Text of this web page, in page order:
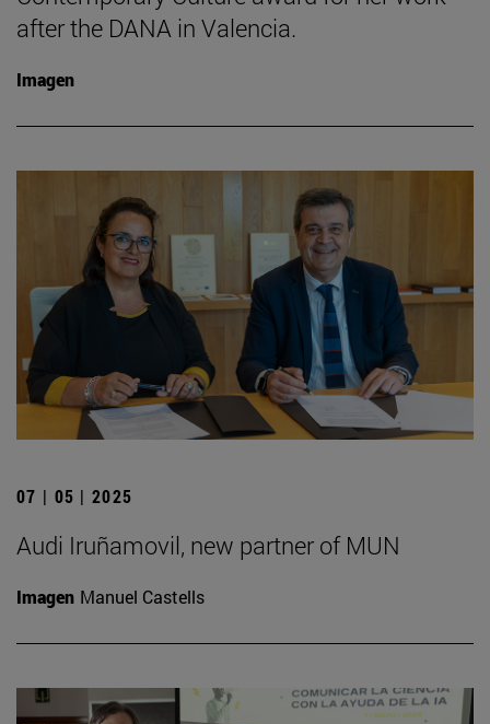
after the DANA in Valencia.
Imagen
07 | 05 | 2025
Audi Iruñamovil, new partner of MUN
Imagen Manuel Castells